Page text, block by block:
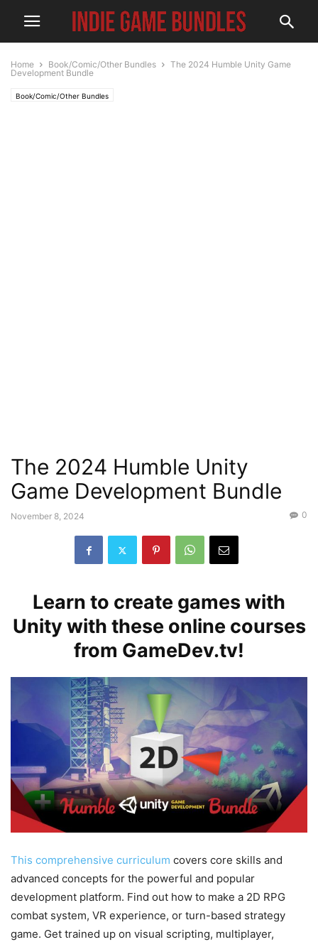
Home Book/Comic/Other Bundles
The 2024 Humble Unity Game
Development Bundle
Book/Comic/Other Bundles
The 2024 Humble Unity
Game Development Bundle
November 8, 2024 0
Learn to create games with
Unity with these online courses
from GameDev.tv!
This comprehensive curriculum covers core skills and
advanced concepts for the powerful and popular
development platform. Find out how to make a 2D RPG
combat system, VR experience, or turn-based strategy
game. Get trained up on visual scripting, multiplayer,